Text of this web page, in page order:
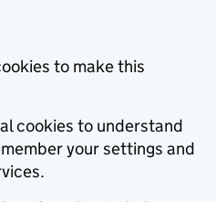
to make this
cookies to understand
your settings and